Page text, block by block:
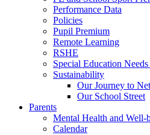
Performance Data
Policies
Pupil Premium
Remote Learning
RSHE
Special Education
Sustainability
Our Journey to
Our School Street
Parents
Mental Health and Well-
Calendar